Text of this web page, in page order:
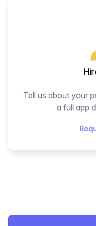
Tell us about your
a full app